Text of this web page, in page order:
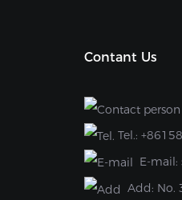
Contant Us
Tel.:
E-mail:
Add: No.